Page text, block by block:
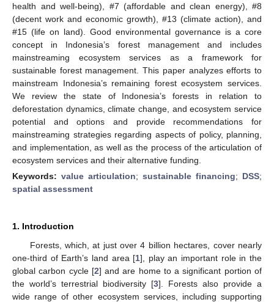
health and well-being), #7 (affordable and clean energy), #8
(decent work and economic growth), #13 (climate action), and
#15 (life on land). Good environmental governance is a core
concept in Indonesia’s forest management and includes
mainstreaming ecosystem services as a framework for
sustainable forest management. This paper analyzes efforts to
mainstream Indonesia’s remaining forest ecosystem services.
We review the state of Indonesia’s forests in relation to
deforestation dynamics, climate change, and ecosystem service
potential and options and provide recommendations for
mainstreaming strategies regarding aspects of policy, planning,
and implementation, as well as the process of the articulation of
ecosystem services and their alternative funding.
Keywords: value articulation; sustainable financing; DSS;
spatial assessment
1. Introduction
Forests, which, at just over 4 billion hectares, cover nearly
one-third of Earth’s land area [1], play an important role in the
global carbon cycle [2] and are home to a significant portion of
the world’s terrestrial biodiversity [3]. Forests also provide a
wide range of other ecosystem services, including supporting